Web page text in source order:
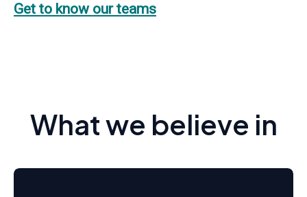
Get to know our teams
What we believe in